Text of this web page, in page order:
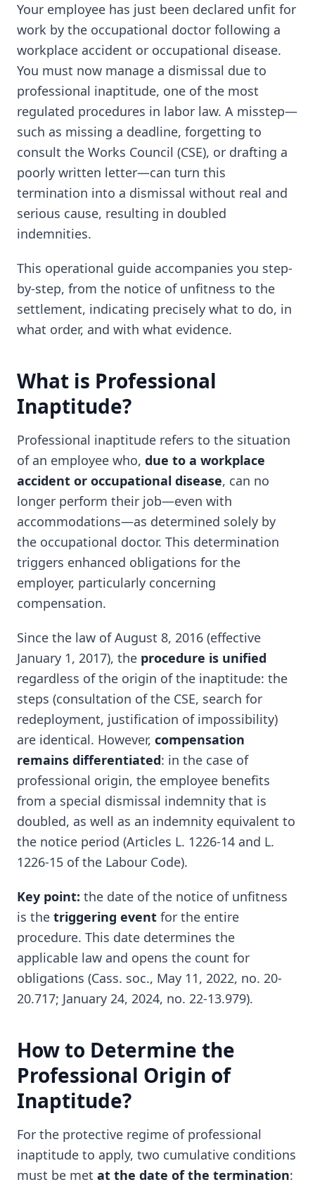
Your employee has just been declared unfit for
work by the occupational doctor following a
workplace accident or occupational disease.
You must now manage a dismissal due to
professional inaptitude, one of the most
regulated procedures in labor law. A misstep—
such as missing a deadline, forgetting to
consult the Works Council (CSE), or drafting a
poorly written letter—can turn this
termination into a dismissal without real and
serious cause, resulting in doubled
indemnities.
This operational guide accompanies you step-
by-step, from the notice of unfitness to the
settlement, indicating precisely what to do, in
what order, and with what evidence.
What is Professional
Inaptitude?
Professional inaptitude refers to the situation
of an employee who, due to a workplace
accident or occupational disease, can no
longer perform their job—even with
accommodations—as determined solely by
the occupational doctor. This determination
triggers enhanced obligations for the
employer, particularly concerning
compensation.
Since the law of August 8, 2016 (effective
January 1, 2017), the procedure is unified
regardless of the origin of the inaptitude: the
steps (consultation of the CSE, search for
redeployment, justification of impossibility)
are identical. However, compensation
remains differentiated: in the case of
professional origin, the employee benefits
from a special dismissal indemnity that is
doubled, as well as an indemnity equivalent to
the notice period (Articles L. 1226-14 and L.
1226-15 of the Labour Code).
Key point: the date of the notice of unfitness
is the triggering event for the entire
procedure. This date determines the
applicable law and opens the count for
obligations (Cass. soc., May 11, 2022, no. 20-
20.717; January 24, 2024, no. 22-13.979).
How to Determine the
Professional Origin of
Inaptitude?
For the protective regime of professional
inaptitude to apply, two cumulative conditions
must be met at the date of the termination: